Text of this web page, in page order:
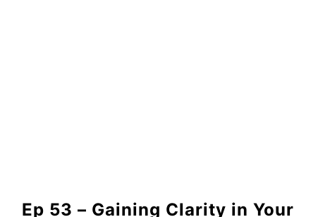
Ep 53 – Gaining Clarity in Your